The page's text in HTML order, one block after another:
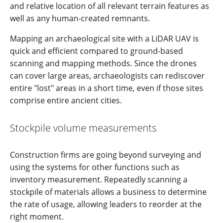
and relative location of all relevant terrain features as
well as any human-created remnants.
Mapping an archaeological site with a LiDAR UAV is
quick and efficient compared to ground-based
scanning and mapping methods. Since the drones
can cover large areas, archaeologists can rediscover
entire "lost" areas in a short time, even if those sites
comprise entire ancient cities.
Stockpile volume measurements
Construction firms are going beyond surveying and
using the systems for other functions such as
inventory measurement. Repeatedly scanning a
stockpile of materials allows a business to determine
the rate of usage, allowing leaders to reorder at the
right moment.